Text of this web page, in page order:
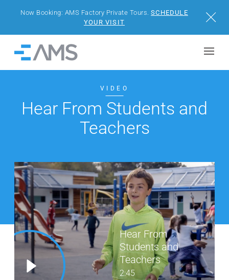
Now Booking: AMS Factory Private Tours.SCHEDULE
YOUR VISIT
Close
SOLUTIONS
WHY AMS
RESOURCES
VISIT US
WE’RE HIRING
CONTACT US
VIDEO
Hear From Students and
Teachers
Hear From
Students and
Teachers
2:45